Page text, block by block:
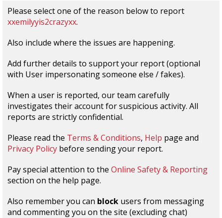
Please select one of the reason below to report
xxemilyyis2crazyxx.
Also include where the issues are happening.
Add further details to support your report (optional
with User impersonating someone else / fakes).
When a user is reported, our team carefully
investigates their account for suspicious activity. All
reports are strictly confidential.
Please read the Terms & Conditions, Help page and
Privacy Policy before sending your report.
Pay special attention to the Online Safety & Reporting
section on the help page.
Also remember you can block users from messaging
and commenting you on the site (excluding chat)